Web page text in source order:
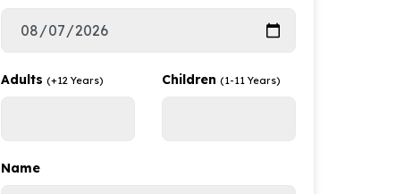
Adults (+12 Years) Children (1-11 Years)
Name